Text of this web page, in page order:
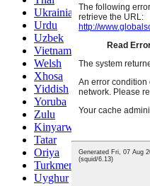
Ukrainian
Urdu
Uzbek
Vietnamese
Welsh
Xhosa
Yiddish
Yoruba
Zulu
Kinyarwanda
Tatar
Oriya
Turkmen
Uyghur